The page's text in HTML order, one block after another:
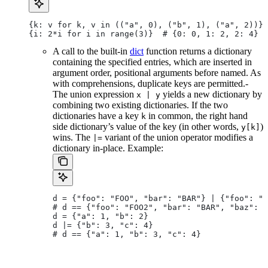
{k: v for k, v in (("a", 0), ("b", 1), ("a", 2))}
{i: 2*i for i in range(3)}  # {0: 0, 1: 2, 2: 4}
A call to the built-in dict function returns a dictionary
containing the specified entries, which are inserted in
argument order, positional arguments before named. As
with comprehensions, duplicate keys are permitted.-
The union expression x | y yields a new dictionary by
combining two existing dictionaries. If the two
dictionaries have a key k in common, the right hand
side dictionary’s value of the key (in other words, y[k] )
wins. The
|= variant of the union operator modifies a
dictionary in-place. Example:
d = {"foo": "FOO", "bar": "BAR"} | {"foo":
# d == {"foo": "FOO2", "bar": "BAR", "baz":
d = {"a": 1, "b": 2}
d |= {"b": 3, "c": 4}
# d == {"a": 1, "b": 3, "c": 4}